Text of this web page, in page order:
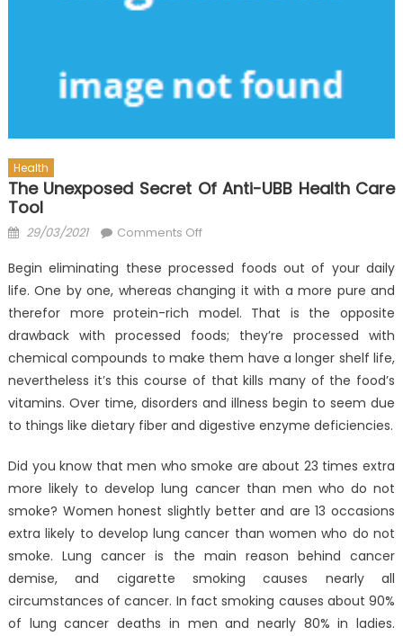
Health
The Unexposed Secret Of Anti-UBB Health Care
Tool
Posted
29/03/2021 Comments Offon
Unexposed
Secret
of
Anti-
UBB
Health
Care
Tool
Begin eliminating these processed foods out of your daily
life. One by one, whereas changing it with a more pure and
therefor more protein-rich model. That is the opposite
drawback with processed foods; they’re processed with
chemical compounds to make them have a longer shelf life,
nevertheless it’s this course of that kills many of the food’s
vitamins. Over time, disorders and illness begin to seem due
to things like dietary fiber and digestive enzyme deficiencies.
Did you know that men who smoke are about 23 times extra
more likely to develop lung cancer than men who do not
smoke? Women honest slightly better and are 13 occasions
extra likely to develop lung cancer than women who do not
smoke. Lung cancer is the main reason behind cancer
demise, and cigarette smoking causes nearly all
circumstances of cancer. In fact smoking causes about 90%
of lung cancer deaths in men and nearly 80% in ladies.